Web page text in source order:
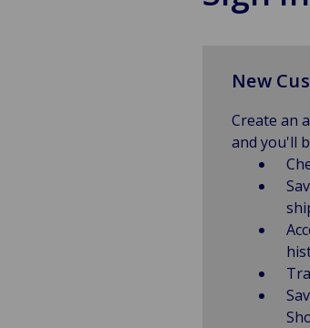
New
Create an
and you'll